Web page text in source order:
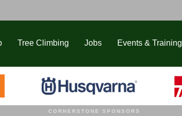
Tree Climbing Jobs Events & Training
CORNERSTONE SPONSORS